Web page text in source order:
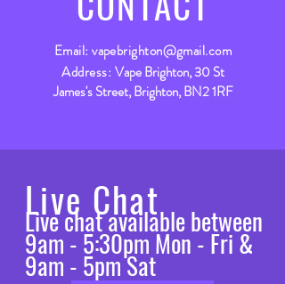
Email:vapebrighton@gmail.com
Address: Vape Brighton, 30 St
James's Street, Brighton, BN2 1RF
Live Chat
Live chat available between
9am - 5:30pm Mon - Fri &
9am - 5pm Sat